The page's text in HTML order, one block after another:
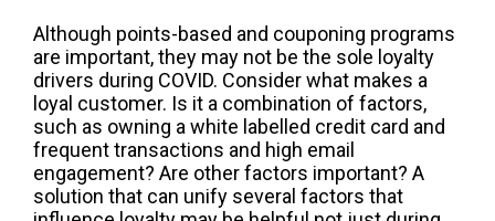
Although points-based and couponing programs
are important, they may not be the sole loyalty
drivers during COVID. Consider what makes a
loyal customer. Is it a combination of factors,
such as owning a white labelled credit card and
frequent transactions and high email
engagement? Are other factors important? A
solution that can unify several factors that